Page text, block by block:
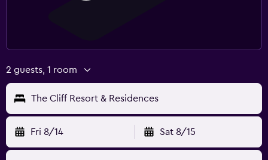
Dining table
Laundry
Laundry facilities
Ironing service
2 guests, 1 room
The Cliff Resort & Residences
Fri 8/14 Sat 8/15